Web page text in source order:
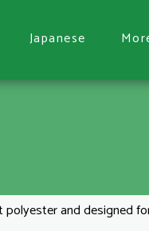
Japanese
and designed